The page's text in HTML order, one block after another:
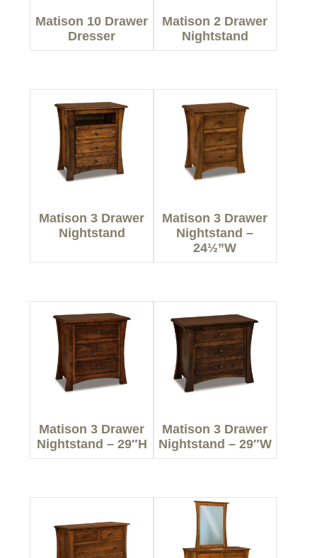
Matison 10 Drawer
Dresser
Matison 2 Drawer
Nightstand
Matison 3 Drawer
Nightstand
Matison 3 Drawer
Nightstand –
24½”W
Matison 3 Drawer
Nightstand – 29″H
Matison 3 Drawer
Nightstand – 29″W